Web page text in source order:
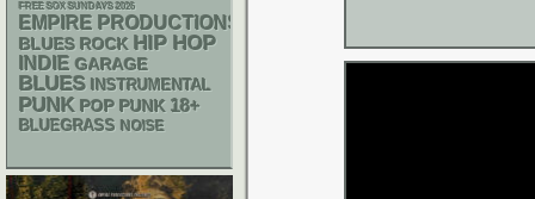
FREE SOX SUNDAYS 2026
EMPIRE PRODUCTIONS
BLUES ROCK HIP HOP
INDIE GARAGE
BLUES INSTRUMENTAL
PUNK POP PUNK 18+
BLUEGRASS NOISE